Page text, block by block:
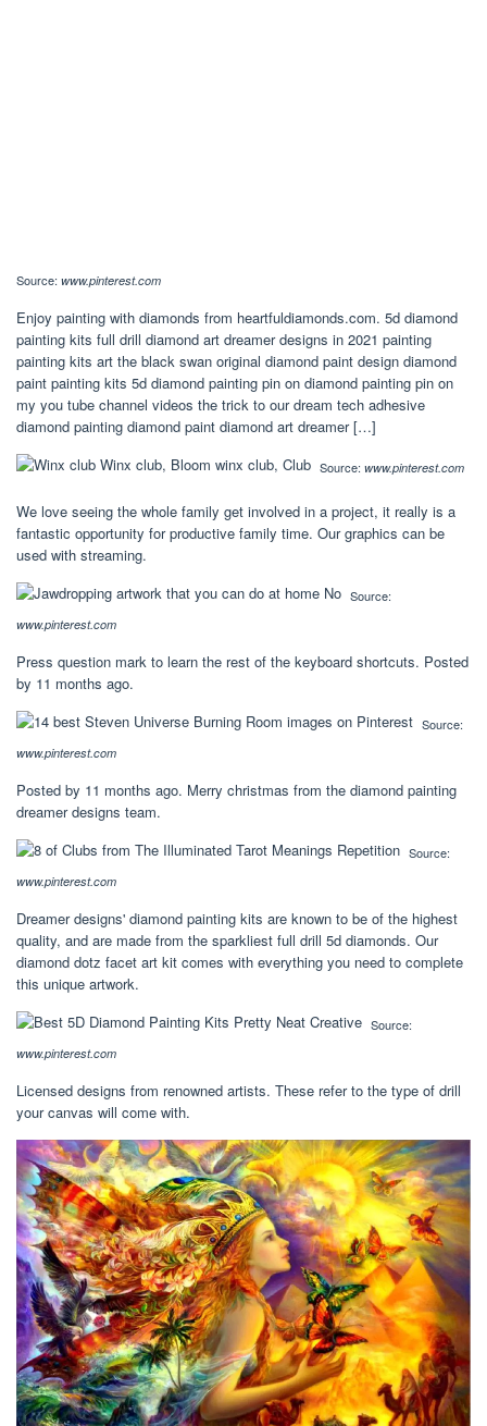
Source: www.pinterest.com
Enjoy painting with diamonds from heartfuldiamonds.com. 5d diamond
painting kits full drill diamond art dreamer designs in 2021 painting
painting kits art the black swan original diamond paint design diamond
paint painting kits 5d diamond painting pin on diamond painting pin on
my you tube channel videos the trick to our dream tech adhesive
diamond painting diamond paint diamond art dreamer […]
Source: www.pinterest.com
We love seeing the whole family get involved in a project, it really is a
fantastic opportunity for productive family time. Our graphics can be
used with streaming.
Source:
www.pinterest.com
Press question mark to learn the rest of the keyboard shortcuts. Posted
by 11 months ago.
Source:
www.pinterest.com
Posted by 11 months ago. Merry christmas from the diamond painting
dreamer designs team.
Source:
www.pinterest.com
Dreamer designs' diamond painting kits are known to be of the highest
quality, and are made from the sparkliest full drill 5d diamonds. Our
diamond dotz facet art kit comes with everything you need to complete
this unique artwork.
Source:
www.pinterest.com
Licensed designs from renowned artists. These refer to the type of drill
your canvas will come with.